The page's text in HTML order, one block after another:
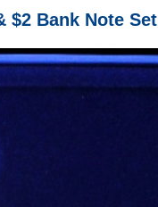
$2 Bank Note Set